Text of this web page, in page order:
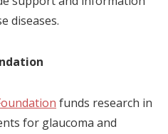
diseases.
funds research in
for glaucoma and